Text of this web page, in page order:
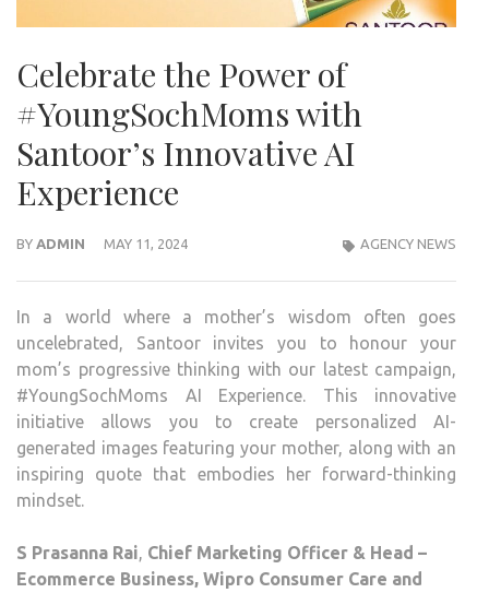
Celebrate the Power of
#YoungSochMoms with
Santoor’s Innovative AI
Experience
BY ADMIN MAY 11, 2024 AGENCY NEWS
In a world where a mother’s wisdom often goes
uncelebrated, Santoor invites you to honour your
mom’s progressive thinking with our latest campaign,
#YoungSochMoms AI Experience. This innovative
initiative allows you to create personalized AI-
generated images featuring your mother, along with an
inspiring quote that embodies her forward-thinking
mindset.
S Prasanna Rai, Chief Marketing Officer & Head –
Ecommerce Business, Wipro Consumer Care and